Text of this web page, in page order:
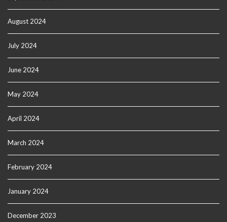
August 2024
July 2024
June 2024
May 2024
April 2024
March 2024
February 2024
January 2024
December 2023